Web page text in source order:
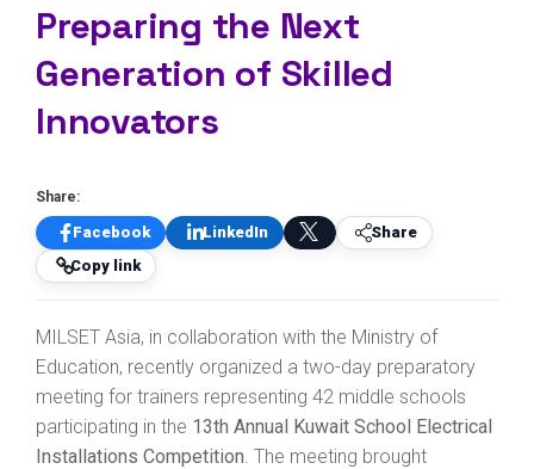
Preparing the Next
Generation of Skilled
Innovators
Share:
Facebook LinkedIn
Share
Copy link
MILSET Asia, in collaboration with the Ministry of
Education, recently organized a two-day preparatory
meeting for trainers representing 42 middle schools
participating in the 13th Annual Kuwait School Electrical
Installations Competition . The meeting brought